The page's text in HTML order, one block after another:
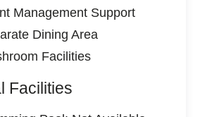
Management Support
Dining Area
Facilities
Facilities